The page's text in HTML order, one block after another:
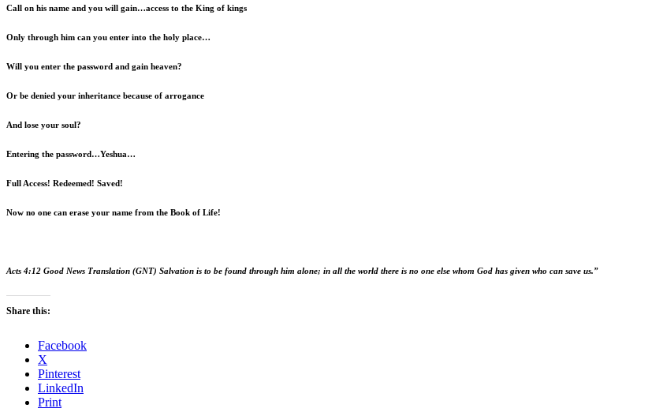
Call on his name and you will gain…access to the King of kings
Only through him can you enter into the holy place…
Will you enter the password and gain heaven?
Or be denied your inheritance because of arrogance
And lose your soul?
Entering the password…Yeshua…
Full Access! Redeemed! Saved!
Now no one can erase your name from the Book of Life!
Acts 4:12 Good News Translation (GNT) Salvation is to be found through him alone; in all the world there is no one else whom God has given who can save us.”
Share this:
Facebook
X
Pinterest
LinkedIn
Print